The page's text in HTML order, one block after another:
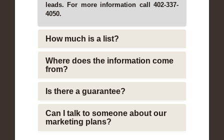
leads. For more information call 402-337-
4050.
How much is a list?
Where does the information come
from?
Is there a guarantee?
Can I talk to someone about our
marketing plans?